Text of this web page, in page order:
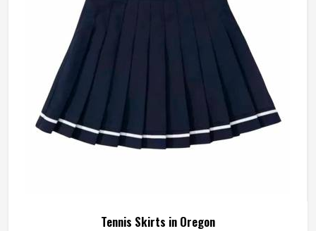
although operating from Sialkot, builds every pair around
the actual movement patterns of tennis rather than a
generalised sportswear brief.
Tennis Skirts in Oregon